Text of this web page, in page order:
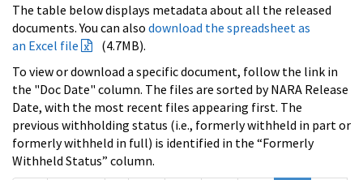
The table below displays metadata about all the released
documents. You can also download the spreadsheet as
an Excel file
(4.7MB).
To view or download a specific document, follow the link in
the "Doc Date" column. The files are sorted by NARA Release
Date, with the most recent files appearing first. The
previous withholding status (i.e., formerly withheld in part or
formerly withheld in full) is identified in the “Formerly
Withheld Status” column.